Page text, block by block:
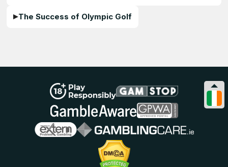
The Success of Olympic Golf